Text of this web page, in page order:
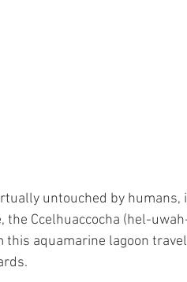
untouched by humans,
Ccelhuaccocha (hel-
aquamarine lagoon